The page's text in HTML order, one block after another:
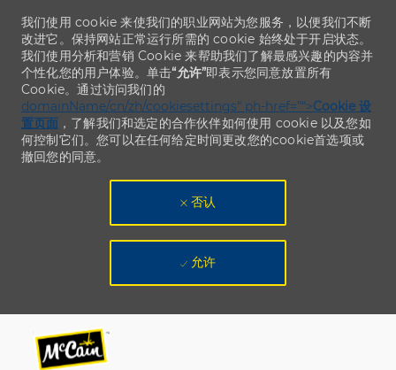
我们使用 cookie 来使我们的职业网站为您服务，以便我们不断
改进它。保持网站正常运行所需的 cookie 始终处于开启状态。
我们使用分析和营销 Cookie 来帮助我们了解最感兴趣的内容并
个性化您的用户体验。单击“允许”即表示您同意放置所有
Cookie。通过访问我们的
domainName/cn/zh/cookiesettings“ ph-href=”“>Cookie 设
置页面 ，了解我们和选定的合作伙伴如何使用 cookie 以及您如
何控制它们。您可以在任何给定时间更改您的cookie首选项或
撤回您的同意。
否认
允许